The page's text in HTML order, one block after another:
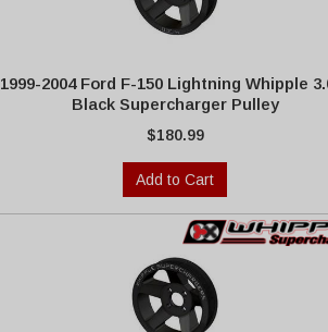
1999-2004 Ford F-150 Lightning Whipple
Black Supercharger Pulley
$180.99
Add to Cart